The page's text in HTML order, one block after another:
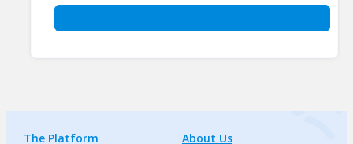
The Platform
About Us